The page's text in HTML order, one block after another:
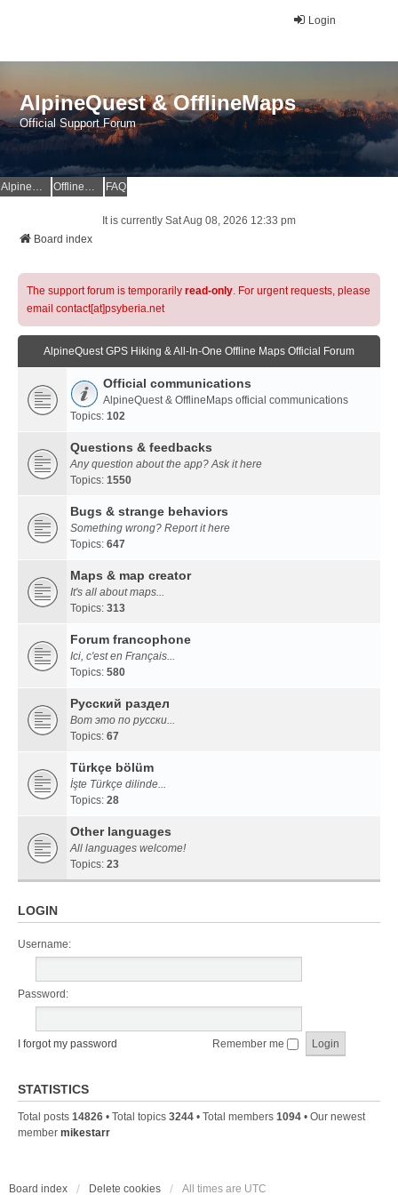
Login
AlpineQuest & OfflineMaps
Official Support Forum
AlpineQuest Website OfflineMaps Website FAQ
It is currently Sat Aug 08, 2026 12:33 pm
Board index
The support forum is temporarily read-only. For urgent requests, please
email contact[at]psyberia.net
AlpineQuest GPS Hiking & All-In-One Offline Maps Official Forum
Official communications
AlpineQuest & OfflineMaps official communications
Topics: 102
Questions & feedbacks
Any question about the app? Ask it here
Topics: 1550
Bugs & strange behaviors
Something wrong? Report it here
Topics: 647
Maps & map creator
It's all about maps...
Topics: 313
Forum francophone
Ici, c'est en Français...
Topics: 580
Русский раздел
Вот это по русски...
Topics: 67
Türkçe bölüm
İşte Türkçe dilinde...
Topics: 28
Other languages
All languages welcome!
Topics: 23
LOGIN
Username:
Password:
I forgot my password Remember me
STATISTICS
Total posts 14826 • Total topics 3244 • Total members 1094 • Our newest
member mikestarr
Board index Delete cookies All times are UTC